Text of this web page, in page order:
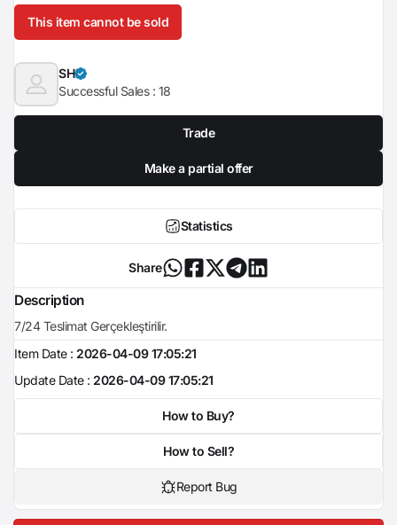
This item cannot be sold
SH
Successful Sales : 18
Trade
Make a partial offer
Statistics
Share
Description
7/24 Teslimat Gerçekleştirilir.
Item Date : 2026-04-09 17:05:21
Update Date : 2026-04-09 17:05:21
How to Buy?
How to Sell?
Report Bug